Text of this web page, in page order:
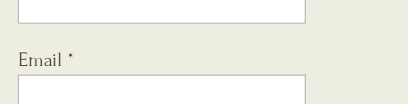
Email *